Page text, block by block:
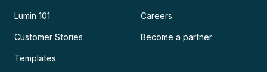
Lumin 101
Customer Stories
Templates
Careers
Become a partner